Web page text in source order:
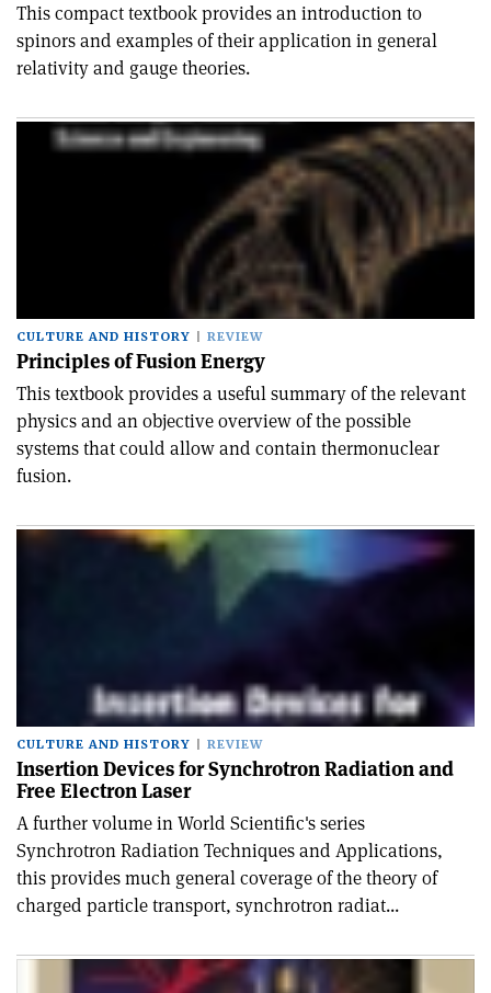
This compact textbook provides an introduction to
spinors and examples of their application in general
relativity and gauge theories.
CULTURE AND HISTORY REVIEW
Principles of Fusion Energy
This textbook provides a useful summary of the relevant
physics and an objective overview of the possible
systems that could allow and contain thermonuclear
fusion.
CULTURE AND HISTORY REVIEW
Insertion Devices for Synchrotron Radiation and
Free Electron Laser
A further volume in World Scientific's series
Synchrotron Radiation Techniques and Applications,
this provides much general coverage of the theory of
charged particle transport, synchrotron radiat...